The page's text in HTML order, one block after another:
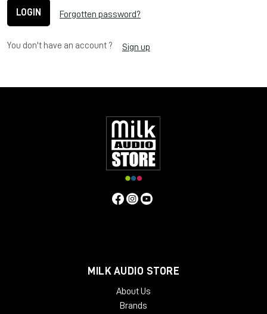
LOGIN Forgotten password?
You don't have an account ? Sign up
MILK AUDIO STORE
About Us
Brands